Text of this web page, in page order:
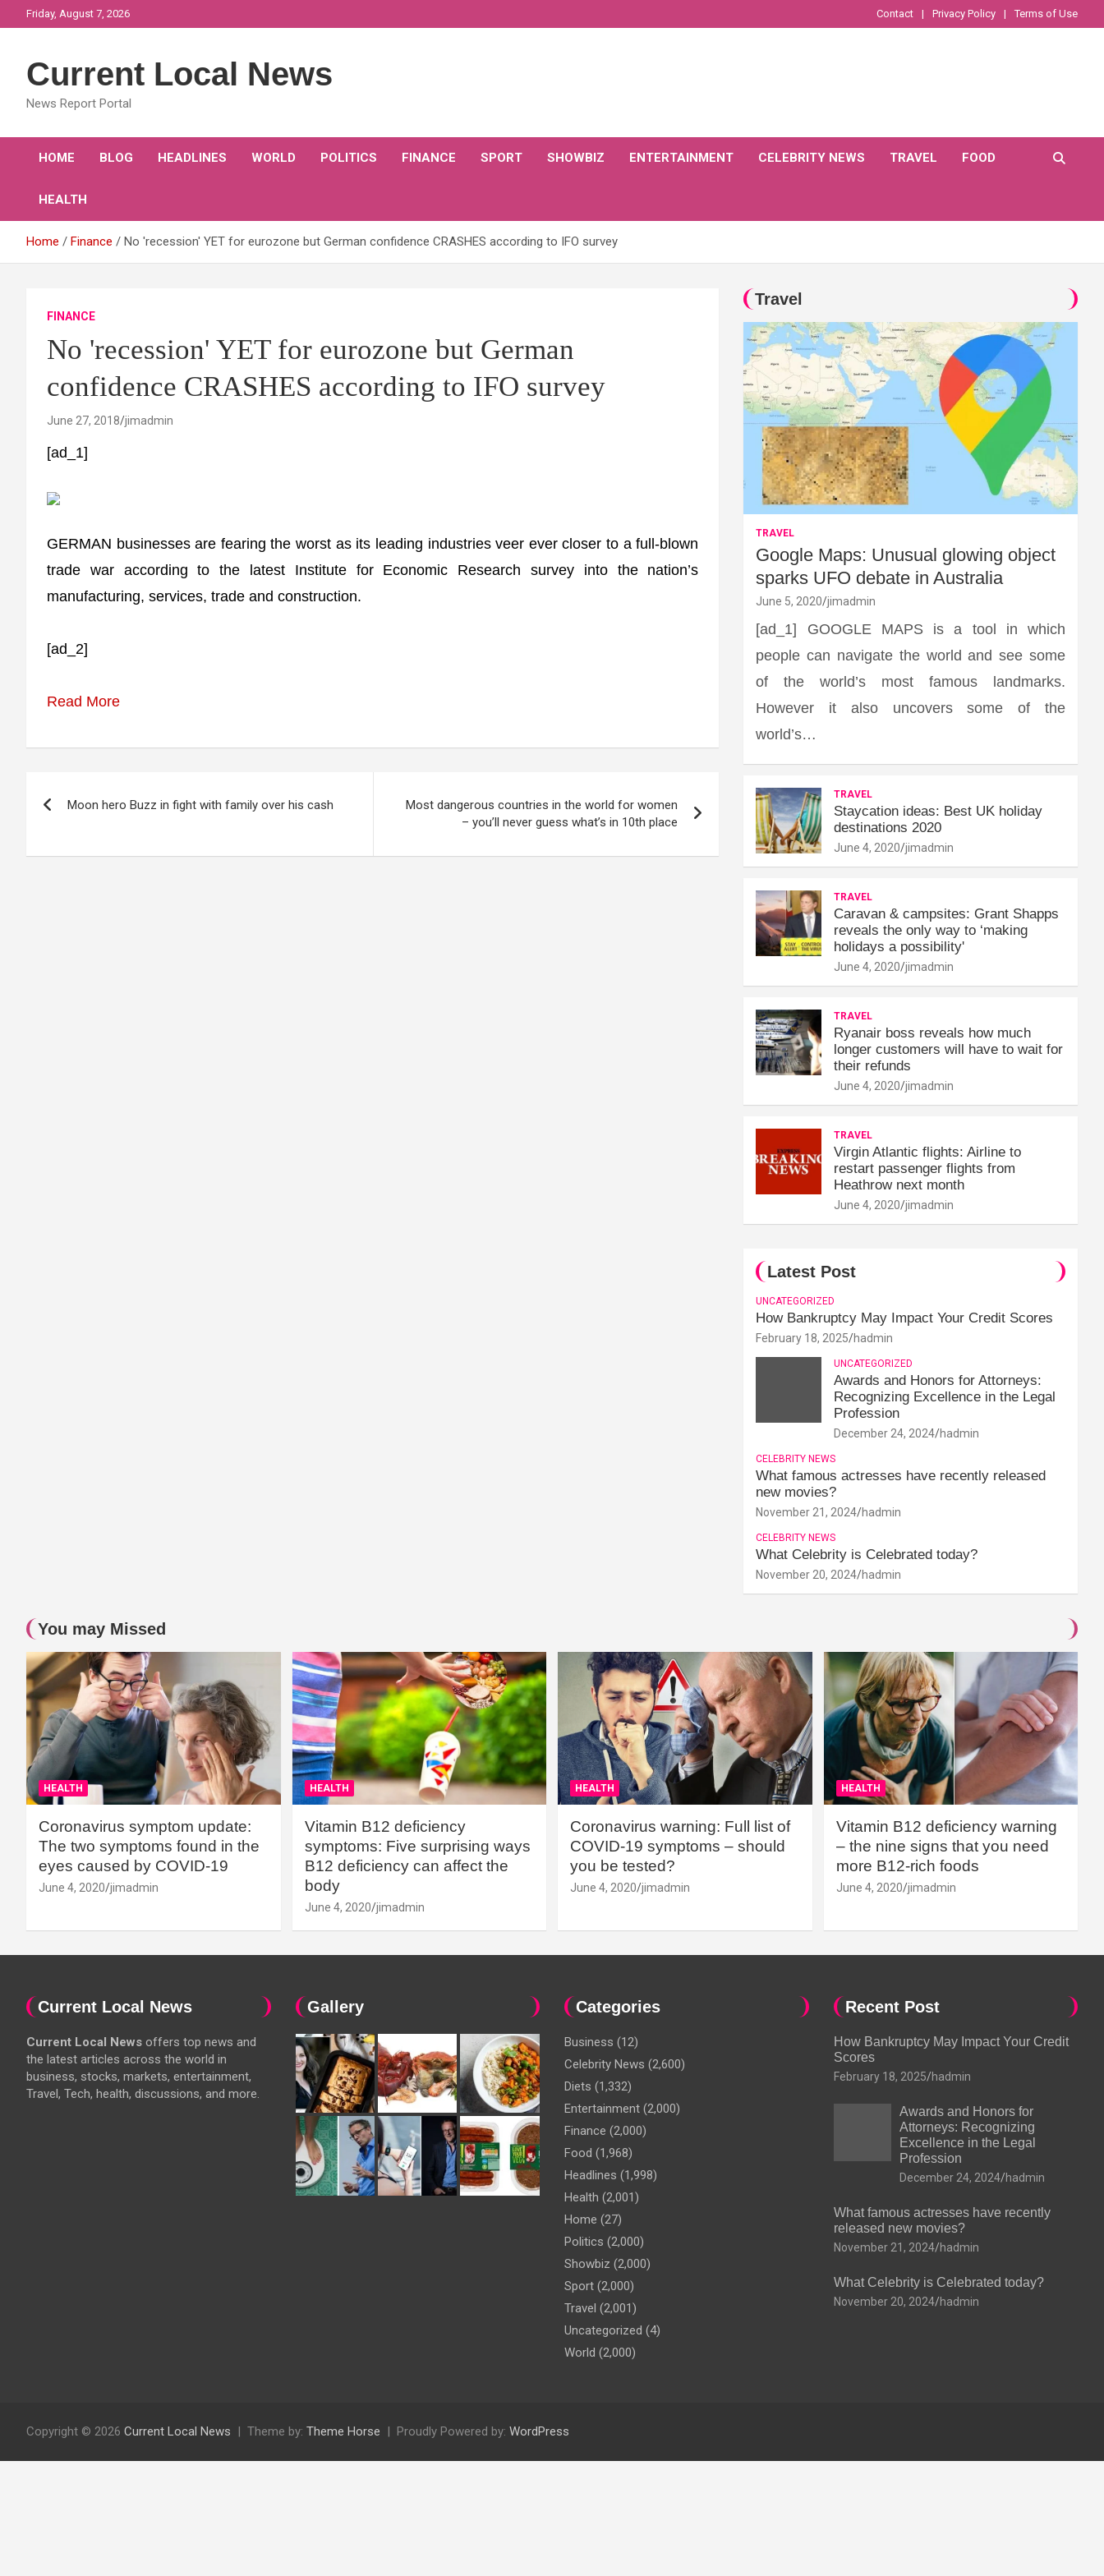
to
Friday, August 7, 2026 Contact Privacy Policy Terms of Use
Current Local News
News Report Portal
HOME BLOG HEADLINES WORLD POLITICS FINANCE SPORT SHOWBIZ ENTERTAINMENT CELEBRITY NEWS TRAVEL FOOD
HEALTH
Home Finance No 'recession' YET for eurozone but German confidence CRASHES according to IFO survey
FINANCE
No 'recession' YET for eurozone but German
confidence CRASHES according to IFO survey
June 27, 2018 jimadmin
[ad_1]
GERMAN businesses are fearing the worst as its leading industries veer ever closer to a full-blown
trade war according to the latest Institute for Economic Research survey into the nation’s
manufacturing, services, trade and construction.
[ad_2]
Read More
Moon hero Buzz in fight with family over his cash
Most dangerous countries in the world for women
– you’ll never guess what’s in 10th place
Travel
TRAVEL
Google Maps: Unusual glowing object
sparks UFO debate in Australia
June 5, 2020 jimadmin
[ad_1] GOOGLE MAPS is a tool in which
people can navigate the world and see some
of the world’s most famous landmarks.
However it also uncovers some of the
world’s…
TRAVEL
Staycation ideas: Best UK holiday
destinations 2020
June 4, 2020 jimadmin
TRAVEL
Caravan & campsites: Grant Shapps
reveals the only way to ‘making
holidays a possibility'
June 4, 2020 jimadmin
TRAVEL
Ryanair boss reveals how much
longer customers will have to wait for
their refunds
June 4, 2020 jimadmin
TRAVEL
Virgin Atlantic flights: Airline to
restart passenger flights from
Heathrow next month
June 4, 2020 jimadmin
Latest Post
UNCATEGORIZED
How Bankruptcy May Impact Your Credit Scores
February 18, 2025 hadmin
UNCATEGORIZED
Awards and Honors for Attorneys:
Recognizing Excellence in the Legal
Profession
December 24, 2024 hadmin
CELEBRITY NEWS
What famous actresses have recently released
new movies?
November 21, 2024 hadmin
CELEBRITY NEWS
What Celebrity is Celebrated today?
November 20, 2024 hadmin
You may Missed
HEALTH
Coronavirus symptom update:
The two symptoms found in the
eyes caused by COVID-19
June 4, 2020 jimadmin
HEALTH
Vitamin B12 deficiency
symptoms: Five surprising ways
B12 deficiency can affect the
body
June 4, 2020 jimadmin
HEALTH
Coronavirus warning: Full list of
COVID-19 symptoms – should
you be tested?
June 4, 2020 jimadmin
HEALTH
Vitamin B12 deficiency warning
– the nine signs that you need
more B12-rich foods
June 4, 2020 jimadmin
Current Local News
Current Local News offers top news and
the latest articles across the world in
business, stocks, markets, entertainment,
Travel, Tech, health, discussions, and more.
Gallery Categories
Business (12)
Celebrity News (2,600)
Diets (1,332)
Entertainment (2,000)
Finance (2,000)
Food (1,968)
Headlines (1,998)
Health (2,001)
Home (27)
Politics (2,000)
Showbiz (2,000)
Sport (2,000)
Travel (2,001)
Uncategorized (4)
World (2,000)
Recent Post
How Bankruptcy May Impact Your Credit
Scores
February 18, 2025 hadmin
Awards and Honors for
Attorneys: Recognizing
Excellence in the Legal
Profession
December 24, 2024 hadmin
What famous actresses have recently
released new movies?
November 21, 2024 hadmin
What Celebrity is Celebrated today?
November 20, 2024 hadmin
Copyright © 2026 Current Local News Theme by: Theme Horse Proudly Powered by: WordPress